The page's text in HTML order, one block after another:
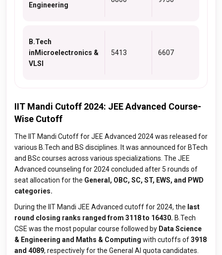
Engineering
B.Tech
inMicroelectronics &
VLSI
5413 6607
IIT Mandi Cutoff 2024: JEE Advanced Course-
Wise Cutoff
The IIT Mandi Cutoff for JEE Advanced 2024 was released for
various B.Tech and BS disciplines. It was announced for BTech
and BSc courses across various specializations. The JEE
Advanced counseling for 2024 concluded after 5 rounds of
seat allocation for the General, OBC, SC, ST, EWS, and PWD
categories.
During the IIT Mandi JEE Advanced cutoff for 2024, the last
round closing ranks ranged from 3118 to 16430. B.Tech
CSE was the most popular course followed by Data Science
& Engineering and Maths & Computing with cutoffs of3918
and 4089, respectively for the General AI quota candidates.